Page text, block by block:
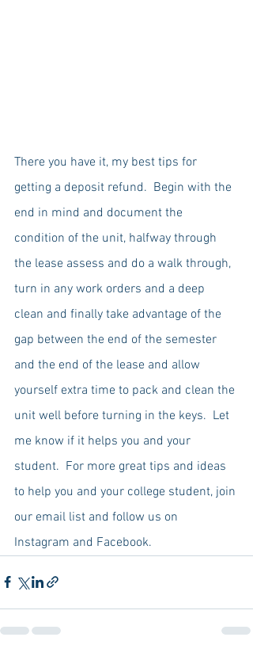
There you have it, my best tips for
getting a deposit refund.  Begin with the
end in mind and document the
condition of the unit, halfway through
the lease assess and do a walk through,
turn in any work orders and a deep
clean and finally take advantage of the
gap between the end of the semester
and the end of the lease and allow
yourself extra time to pack and clean the
unit well before turning in the keys.  Let
me know if it helps you and your
student.  For more great tips and ideas
to help you and your college student, join
our email list and follow us on
Instagram and Facebook.